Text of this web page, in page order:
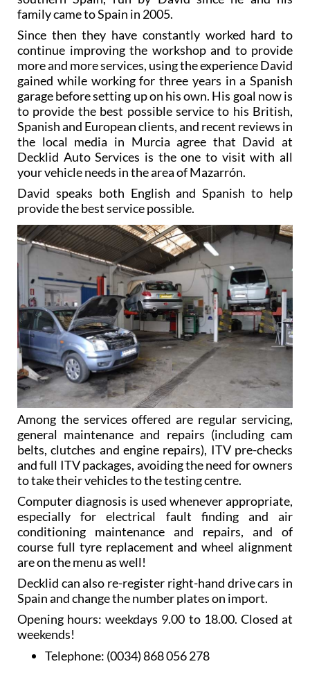
Since then they have constantly worked hard to
continue improving the workshop and to provide
more and more services, using the experience David
gained while working for three years in a Spanish
garage before setting up on his own. His goal now is
to provide the best possible service to his British,
Spanish and European clients, and recent reviews in
the local media in Murcia agree that David at
Decklid Auto Services is the one to visit with all
your vehicle needs in the area of Mazarrón.
David speaks both English and Spanish to help
provide the best service possible.
Among the services offered are regular servicing,
general maintenance and repairs (including cam
belts, clutches and engine repairs), ITV pre-checks
and full ITV packages, avoiding the need for owners
to take their vehicles to the testing centre.
Computer diagnosis is used whenever appropriate,
especially for electrical fault finding and air
conditioning maintenance and repairs, and of
course full tyre replacement and wheel alignment
are on the menu as well!
Decklid can also re-register right-hand drive cars in
Opening hours: weekdays 9.00 to 18.00. Closed at
weekends!
Telephone:
(0034) 868 056 278
Mobile:(0034) 626 678 840